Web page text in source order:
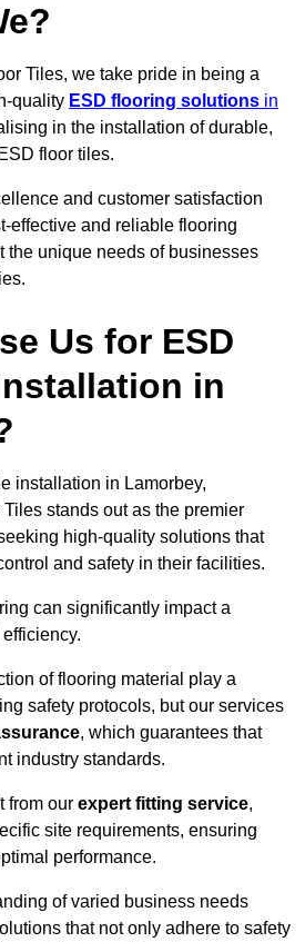
Tiles, we take pride in being a
quality ESD flooring solutions in
in the installation of durable,
floor tiles.
and customer satisfaction
effective and reliable flooring
the unique needs of businesses
Us for ESD
in
installation in Lamorbey,
stands out as the premier
high-quality solutions that
and safety in their facilities.
can significantly impact a
of flooring material play a
safety protocols, but our services
, which guarantees that
industry standards.
from our expert fitting service,
site requirements, ensuring
performance.
of varied business needs
that not only adhere to safety